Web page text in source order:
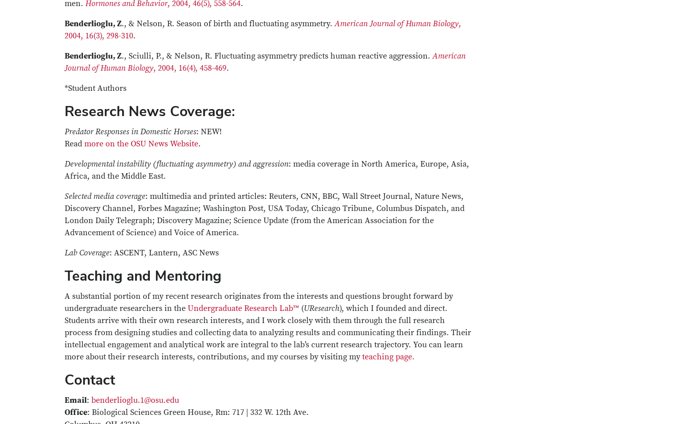
men. Hormones and Behavior, 2004, 46(5), 558-564.
Benderlioglu, Z., & Nelson, R. Season of birth and fluctuating asymmetry.American Journal of Human Biology,
2004, 16(3), 298-310.
Benderlioglu, Z., Sciulli, P., & Nelson, R. Fluctuating asymmetry predicts human reactive aggression.American
Journal of Human Biology, 2004, 16(4), 458-469.
*Student Authors
Research News Coverage:
Predator Responses in Domestic Horses: NEW!
Read more on the OSU News Website.
Developmental instability (fluctuating asymmetry) and aggression: media coverage in North America, Europe, Asia,
Africa, and the Middle East.
Selected media coverage: multimedia and printed articles: Reuters, CNN, BBC, Wall Street Journal, Nature News,
Discovery Channel, Forbes Magazine; Washington Post, USA Today, Chicago Tribune, Columbus Dispatch, and
London Daily Telegraph; Discovery Magazine; Science Update (from the American Association for the
Advancement of Science) and Voice of America.
Lab Coverage: ASCENT, Lantern, ASC News
Teaching and Mentoring
A substantial portion of my recent research originates from the interests and questions brought forward by
undergraduate researchers in the Undergraduate Research Lab™ (UResearch), which I founded and direct.
Students arrive with their own research interests, and I work closely with them through the full research
process from designing studies and collecting data to analyzing results and communicating their findings. Their
intellectual engagement and analytical work are integral to the lab’s current research trajectory. You can learn
more about their research interests, contributions, and my courses by visiting myteaching page.
Contact
Email: benderlioglu.1@osu.edu
Office: Biological Sciences Green House, Rm: 717 | 332 W. 12th Ave.